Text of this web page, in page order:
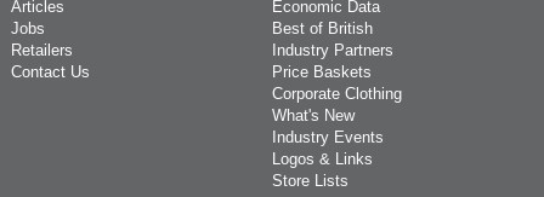
Articles
Jobs
Retailers
Contact Us
Economic Data
Best of British
Industry Partners
Price Baskets
Corporate Clothing
What's New
Industry Events
Logos & Links
Store Lists